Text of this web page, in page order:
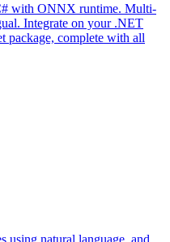
with ONNX runtime. Multi-
Integrate on your .NET
package, complete with all